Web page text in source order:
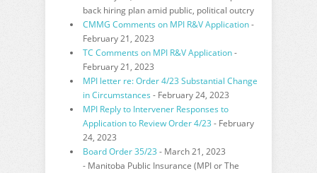
back hiring plan amid public, political outcry
CMMG Comments on MPI R&V Application-
February 21, 2023
TC Comments on MPI R&V Application-
February 21, 2023
MPI letter re: Order 4/23 Substantial Change
in Circumstances - February 24, 2023
MPI Reply to Intervener Responses to
Application to Review Order 4/23 - February
24, 2023
Board Order 35/23 - March 21, 2023
- Manitoba Public Insurance (MPI or The